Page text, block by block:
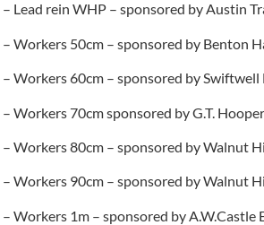
– Lead rein WHP – sponsored by Austin
– Workers 50cm – sponsored by Benton
– Workers 60cm – sponsored by
– Workers 70cm sponsored by G.T.
– Workers 80cm – sponsored by Walnut
– Workers 90cm – sponsored by Walnut
– Workers 1m – sponsored by A.W.Castle